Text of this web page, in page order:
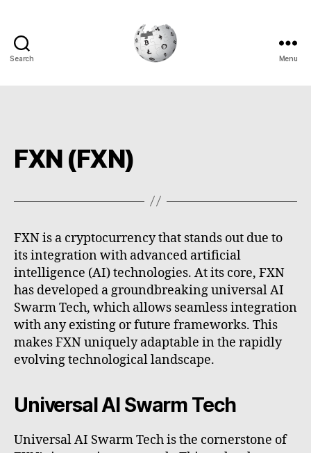
Search Menu
FXN (FXN)
FXN is a cryptocurrency that stands out due to
its integration with advanced artificial
intelligence (AI) technologies. At its core, FXN
has developed a groundbreaking universal AI
Swarm Tech, which allows seamless integration
with any existing or future frameworks. This
makes FXN uniquely adaptable in the rapidly
evolving technological landscape.
Universal AI Swarm Tech
Universal AI Swarm Tech is the cornerstone of